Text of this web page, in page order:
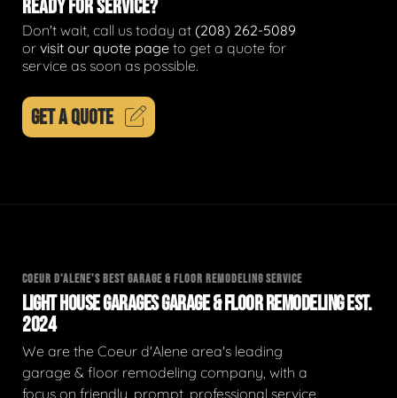
READY FOR SERVICE?
Don't wait, call us today at (208) 262-5089
or visit our quote page to get a quote for
service as soon as possible.
GET A QUOTE
COEUR D'ALENE'S BEST GARAGE & FLOOR REMODELING SERVICE
LIGHT HOUSE GARAGES GARAGE & FLOOR REMODELING EST.
2024
We are the Coeur d'Alene area's leading
garage & floor remodeling company, with a
focus on friendly, prompt, professional service